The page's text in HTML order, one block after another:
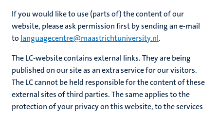
If you would like to use (parts of) the content of our
website, please ask permission first by sending an e-mail
to languagecentre@maastrichtuniversity.nl.
The LC-website contains external links. They are being
published on our site as an extra service for our visitors.
The LC cannot be held responsible for the content of these
external sites of third parties. The same applies to the
protection of your privacy on this website, to the services